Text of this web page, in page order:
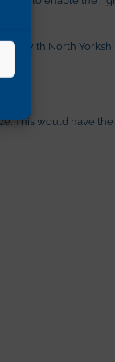
with North
This would have